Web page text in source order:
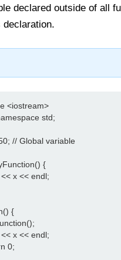
declared outside of all
declaration.
<iostream>
std;
// Global variable
{
<< x << endl;
{
<< x << endl;
0;